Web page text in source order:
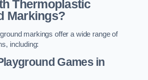
Thermoplastic
Markings?
markings offer a wide range of
including:
Games in